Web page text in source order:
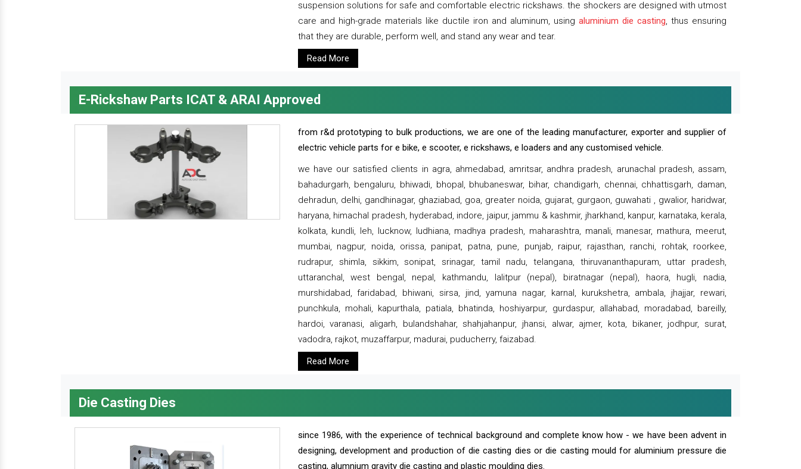
suspension solutions for safe and comfortable electric rickshaws. the shockers are designed with utmost
care and high-grade materials like ductile iron and aluminum, using aluminium die casting, thus ensuring
that they are durable, perform well, and stand any wear and tear.
Read More
E-Rickshaw Parts ICAT & ARAI Approved
from r&d prototyping to bulk productions, we are one of the leading manufacturer, exporter and supplier of
electric vehicle parts for e bike, e scooter, e rickshaws, e loaders and any customised vehicle.
we have our satisfied clients in agra, ahmedabad, amritsar, andhra pradesh, arunachal pradesh, assam,
bahadurgarh, bengaluru, bhiwadi, bhopal, bhubaneswar, bihar, chandigarh, chennai, chhattisgarh, daman,
dehradun, delhi, gandhinagar, ghaziabad, goa, greater noida, gujarat, gurgaon, guwahati , gwalior, haridwar,
haryana, himachal pradesh, hyderabad, indore, jaipur, jammu & kashmir, jharkhand, kanpur, karnataka, kerala,
kolkata, kundli, leh, lucknow, ludhiana, madhya pradesh, maharashtra, manali, manesar, mathura, meerut,
mumbai, nagpur, noida, orissa, panipat, patna, pune, punjab, raipur, rajasthan, ranchi, rohtak, roorkee,
rudrapur, shimla, sikkim, sonipat, srinagar, tamil nadu, telangana, thiruvananthapuram, uttar pradesh,
uttaranchal, west bengal, nepal, kathmandu, lalitpur (nepal), biratnagar (nepal), haora, hugli, nadia,
murshidabad, faridabad, bhiwani, sirsa, jind, yamuna nagar, karnal, kurukshetra, ambala, jhajjar, rewari,
punchkula, mohali, kapurthala, patiala, bhatinda, hoshiyarpur, gurdaspur, allahabad, moradabad, bareilly,
hardoi, varanasi, aligarh, bulandshahar, shahjahanpur, jhansi, alwar, ajmer, kota, bikaner, jodhpur, surat,
vadodra, rajkot, muzaffarpur, madurai, puducherry, faizabad.
Read More
Die Casting Dies
since 1986, with the experience of technical background and complete know how - we have been advent in
designing, development and production of die casting dies or die casting mould for aluminium pressure die
casting, alumnium gravity die casting and plastic moulding dies.